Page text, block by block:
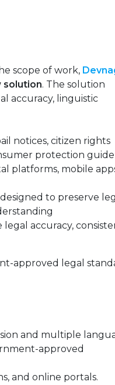
scope of work,
solution. The solution
accuracy, linguistic
notices, citizen rights
protection
platforms, mobile
designed to preserve
legal accuracy,
approved legal
and multiple
approved
and online portals.